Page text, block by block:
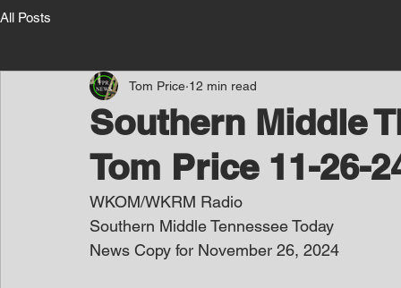
All Posts
Southern Middle
Tom Price 11-26-
Tom Price 12 min read
WKOM/WKRM Radio
Southern Middle Tennessee Today
News Copy for November 26, 2024